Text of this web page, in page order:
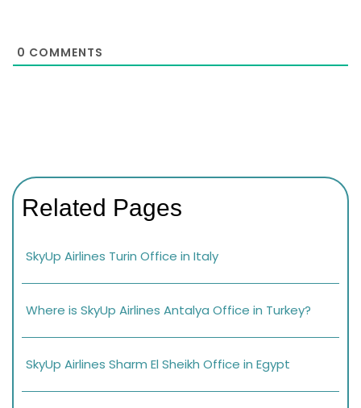
0 COMMENTS
Related Pages
SkyUp Airlines Turin Office in Italy
Where is SkyUp Airlines Antalya Office in Turkey?
SkyUp Airlines Sharm El Sheikh Office in Egypt